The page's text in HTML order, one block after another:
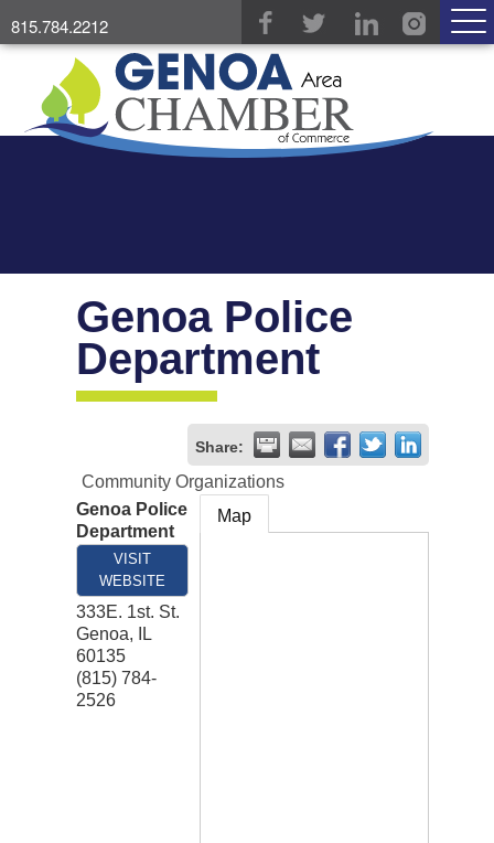
815.784.2212
Genoa Police
Department
Share:
Community Organizations
Genoa Police
Department
VISIT
WEBSITE
333E. 1st. St.
Genoa,
IL
60135
(815) 784-
2526
Map